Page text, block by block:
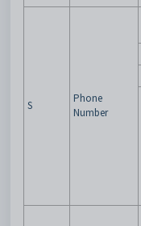
S
Phone
Number